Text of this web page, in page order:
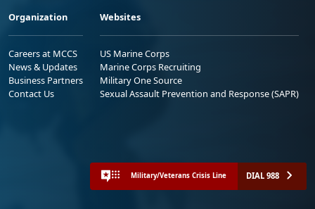
Organization
Careers at MCCS
News & Updates
Business Partners
Contact Us
Websites
US Marine Corps
Marine Corps Recruiting
Military One Source
Sexual Assault Prevention and Response (SAPR)
Military/Veterans Crisis Line DIAL 988